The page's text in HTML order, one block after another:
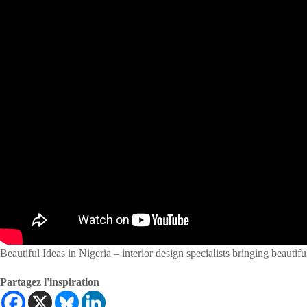
Beautiful Ideas in Nigeria – interior design specialists bringing
Partagez l'inspiration